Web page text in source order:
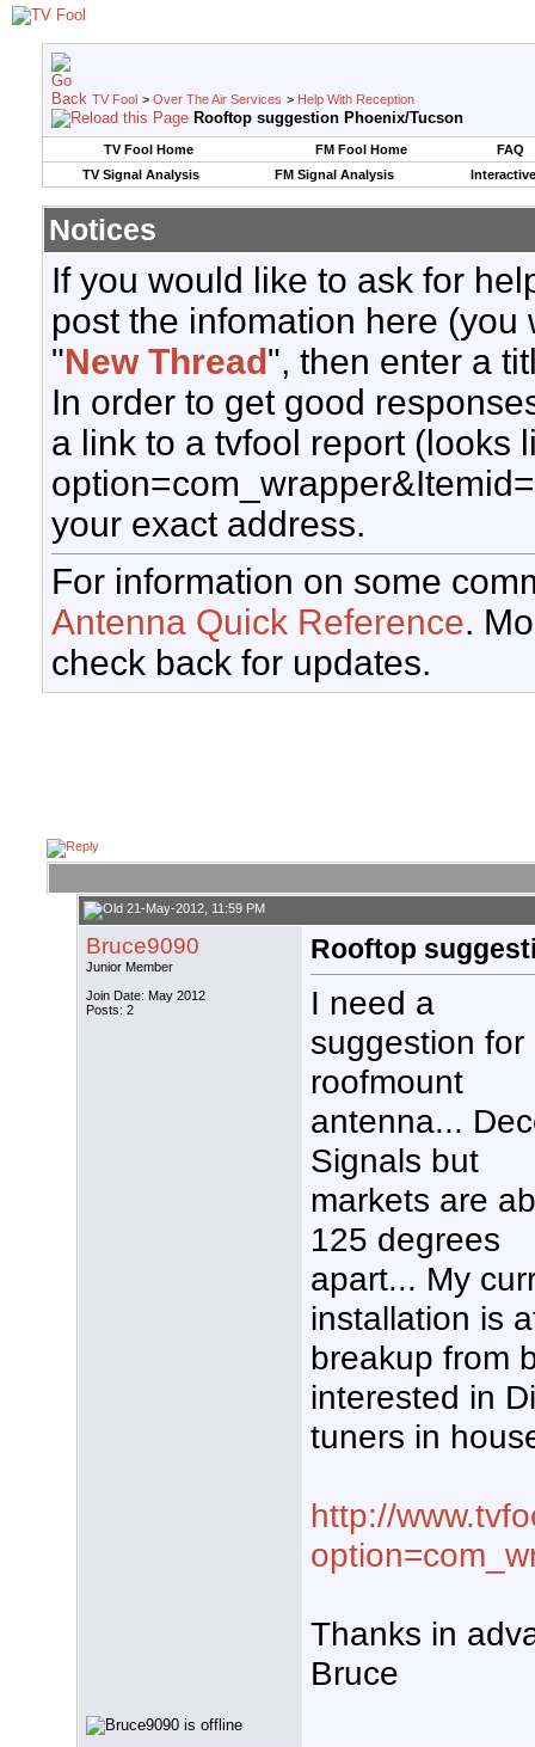
TV Fool > Over The Air Services > Help With Reception
Rooftop suggestion Phoenix/Tucson
TV Fool Home FM Fool Home
FAQ
TV Signal Analysis
FM Signal Analysis
Notices
If you would like to ask for
post the infomation here
"New Thread", then enter a
In order to get good
a link to a tvfool report (looks
your exact address.
For information on some
Antenna Quick Reference.
check back for updates.
21-May-2012, 11:59 PM
Bruce9090
Junior Member
Join Date: May 2012
Posts: 2
Rooftop
I need a
suggestion for
roofmount
antenna...
Signals but
markets are
125 degrees
apart... My
installation is
breakup from
interested in
tuners in
http://
Thanks in
Bruce